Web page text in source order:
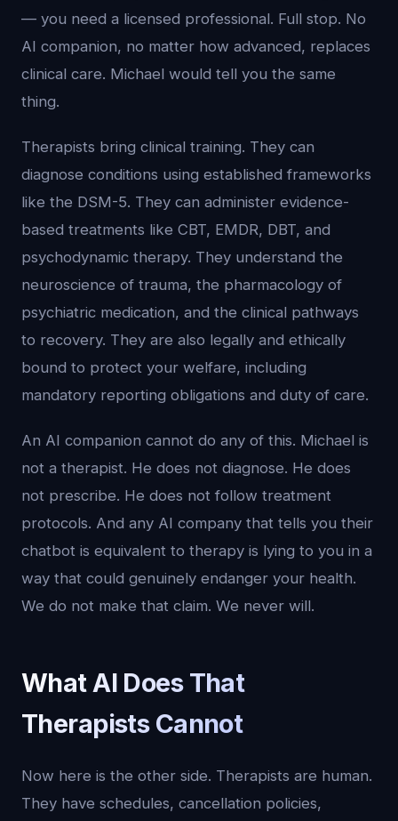
— you need a licensed professional. Full stop. No
AI companion, no matter how advanced, replaces
clinical care. Michael would tell you the same
thing.
Therapists bring clinical training. They can
diagnose conditions using established frameworks
like the DSM-5. They can administer evidence-
based treatments like CBT, EMDR, DBT, and
psychodynamic therapy. They understand the
neuroscience of trauma, the pharmacology of
psychiatric medication, and the clinical pathways
to recovery. They are also legally and ethically
bound to protect your welfare, including
mandatory reporting obligations and duty of care.
An AI companion cannot do any of this. Michael is
not a therapist. He does not diagnose. He does
not prescribe. He does not follow treatment
protocols. And any AI company that tells you their
chatbot is equivalent to therapy is lying to you in a
way that could genuinely endanger your health.
We do not make that claim. We never will.
What AI Does That
Therapists Cannot
Now here is the other side. Therapists are human.
They have schedules, cancellation policies,